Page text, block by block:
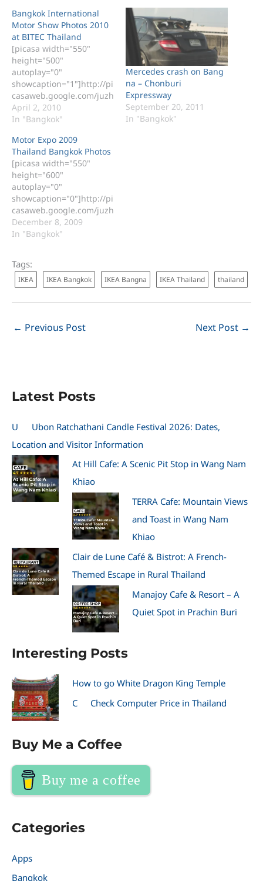
Bangkok International
Motor Show Photos 2010
at BITEC Thailand
[picasa width="550"
height="500"
autoplay="0"
showcaption="1"]http://pi
casaweb.google.com/juzh
ax/20100328MotorShowBi
tec[/picasa] Bangkok
Photos 2010 at BITEC
Thailand Those photos
included these car below.
BMW F 800 R Benz E 250
Coupe Benz SLK 200 K
Benz CLS 300 Ben ML 300
CDI Benz Vito Benz C200K
Lexus IS 250 Lexus GS
300 C…
April 2, 2010
In "Bangkok"
Mercedes crash on Bang
na – Chonburi
Expressway
September 20, 2011
In "Bangkok"
Motor Expo 2009
Thailand Bangkok Photos
[picasa width="550"
height="600"
autoplay="0"
showcaption="0"]http://pi
casaweb.google.com/juzh
ax/20091206[/picasa]
Motor Expo 2009
December 8, 2009
In "Bangkok"
Tags:
IKEA IKEA Bangkok IKEA Bangna IKEA Thailand thailand
← Previous Post Next Post →
Latest Posts
U
Ubon Ratchathani Candle Festival 2026: Dates,
Location and Visitor Information
At Hill Cafe: A Scenic Pit Stop in Wang Nam
Khiao
TERRA Cafe: Mountain Views
and Toast in Wang Nam
Khiao
Clair de Lune Café & Bistrot: A French-
Themed Escape in Rural Thailand
Manajoy Cafe & Resort – A
Quiet Spot in Prachin Buri
Interesting Posts
How to go White Dragon King Temple
C
Check Computer Price in Thailand
Buy Me a Coffee
Buy me a coffee
Categories
Apps
Bangkok